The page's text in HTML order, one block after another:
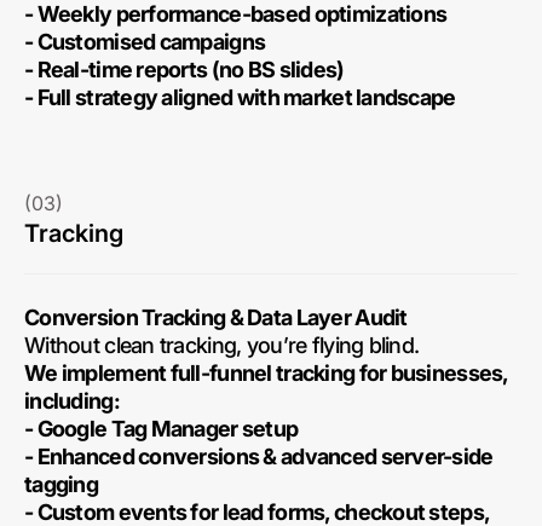
- Weekly performance-based optimizations
- Customised campaigns
- Real-time reports (no BS slides)
- Full strategy aligned with market landscape
(03)
Tracking
Conversion Tracking & Data Layer Audit
Without clean tracking, you’re flying blind.
We implement full-funnel tracking for businesses,
including:
- Google Tag Manager setup
- Enhanced conversions & advanced server-side
tagging
- Custom events for lead forms, checkout steps,